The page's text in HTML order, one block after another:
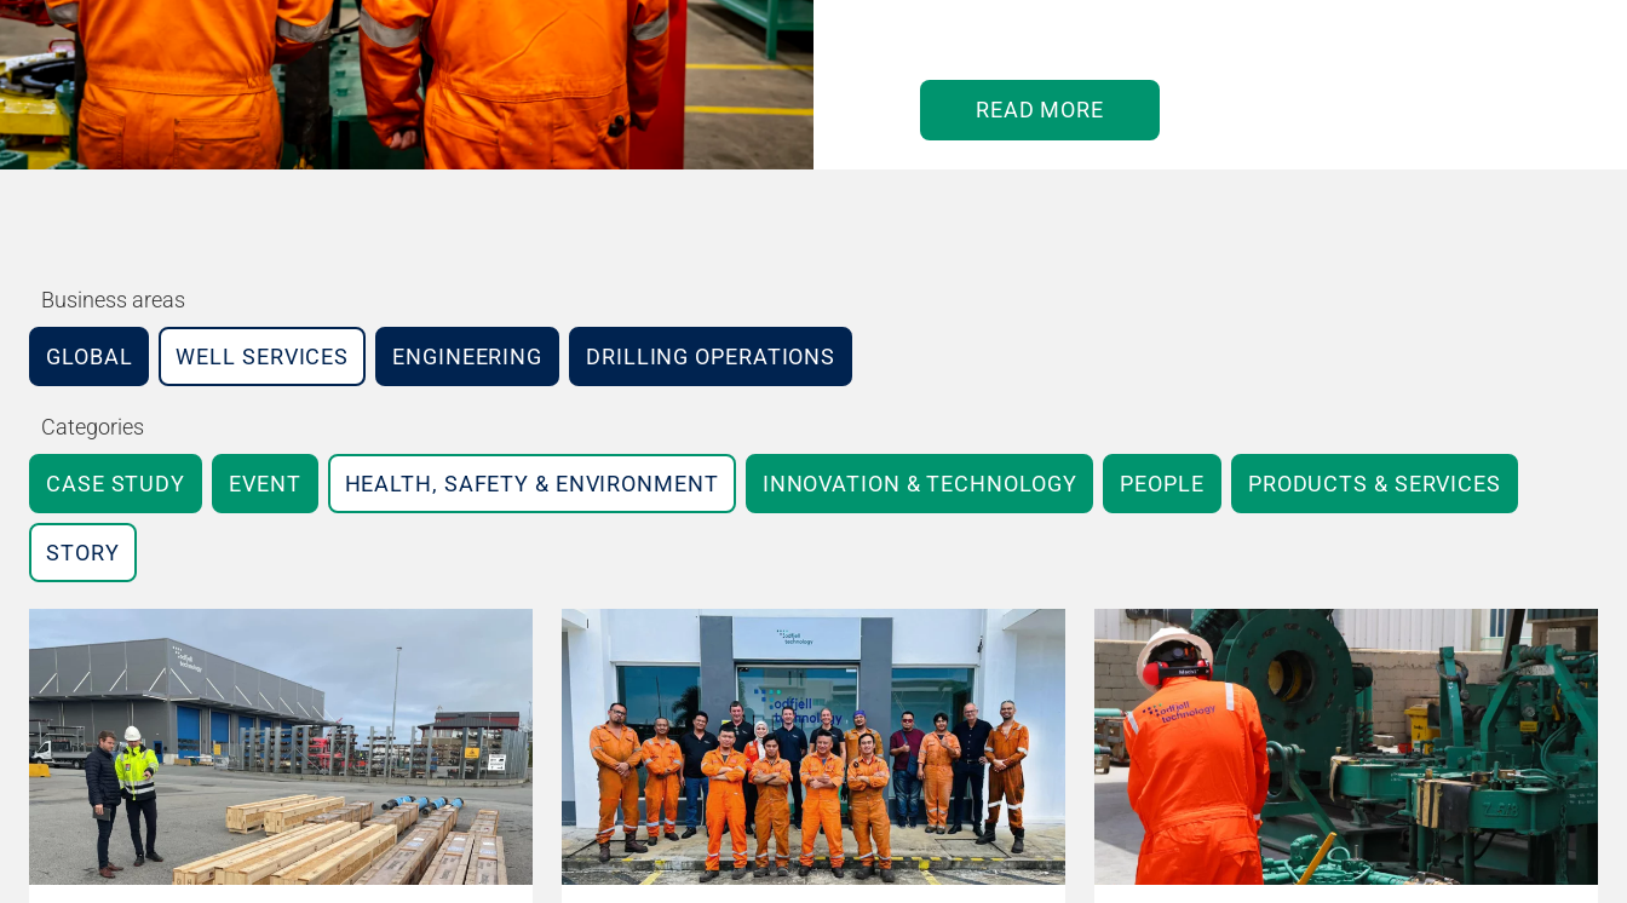
READ MORE
Business areas
GLOBAL WELL SERVICES ENGINEERING DRILLING OPERATIONS
Categories
CASE STUDY EVENT HEALTH, SAFETY & ENVIRONMENT INNOVATION & TECHNOLOGY PEOPLE PRODUCTS & SERVICES
STORY